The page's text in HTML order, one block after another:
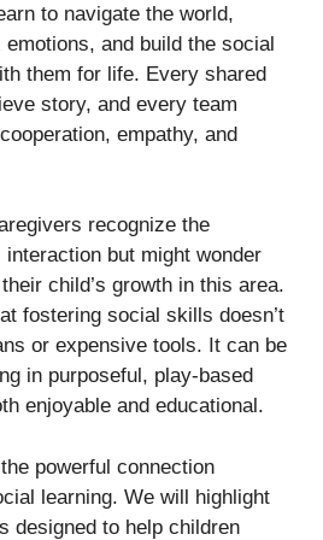
to navigate the world,
and build the social
them for life. Every shared
story, and every team
empathy, and
recognize the
but might wonder
child’s growth in this area.
fostering social skills doesn’t
or expensive tools. It can be
in purposeful, play-based
enjoyable and educational.
powerful connection
learning. We will highlight
designed to help children